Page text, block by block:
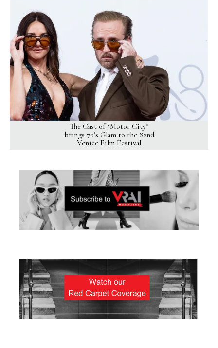
The Cast of “Motor City”
brings 70’s Glam to the 82nd
Venice Film Festival